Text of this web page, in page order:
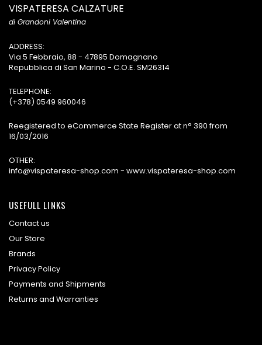
VISPATERESA CALZATURE
di Grandoni Valentina
ADDRESS:
Via 5 Febbraio, 88 - 47895 Domagnano
Repubblica di San Marino - C.O.E. SM26314
TELEPHONE:
(+378) 0549 960046
Reegistered to eCommerce State Register at n° 390 from
16/03/2016
OTHER:
info@vispateresa-shop.com - www.vispateresa-shop.com
USEFULL LINKS
Contact us
Our Store
Brands
Privacy Policy
Payments and Shipments
Returns and Warranties